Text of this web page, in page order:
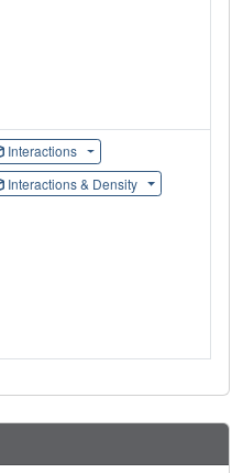
Interactions
Interactions & Density